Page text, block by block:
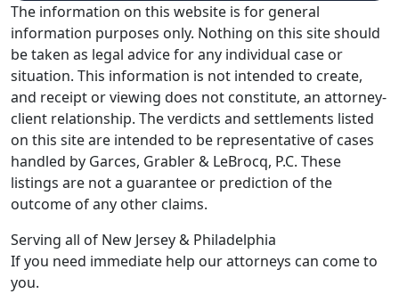
The information on this website is for general
information purposes only. Nothing on this site should
be taken as legal advice for any individual case or
situation. This information is not intended to create,
and receipt or viewing does not constitute, an attorney-
client relationship. The verdicts and settlements listed
on this site are intended to be representative of cases
handled by Garces, Grabler & LeBrocq, P.C. These
listings are not a guarantee or prediction of the
outcome of any other claims.
Serving all of New Jersey & Philadelphia
If you need immediate help our attorneys can come to
you.